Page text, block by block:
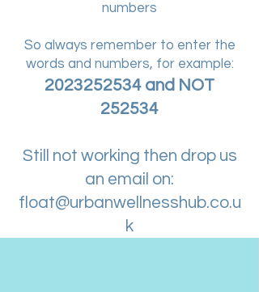
numbers
So always remember to enter the
words and numbers, for example:
2023252534 and NOT
252534
Still not working then drop us
an email on:
float@urbanwellnesshub.co.u
k